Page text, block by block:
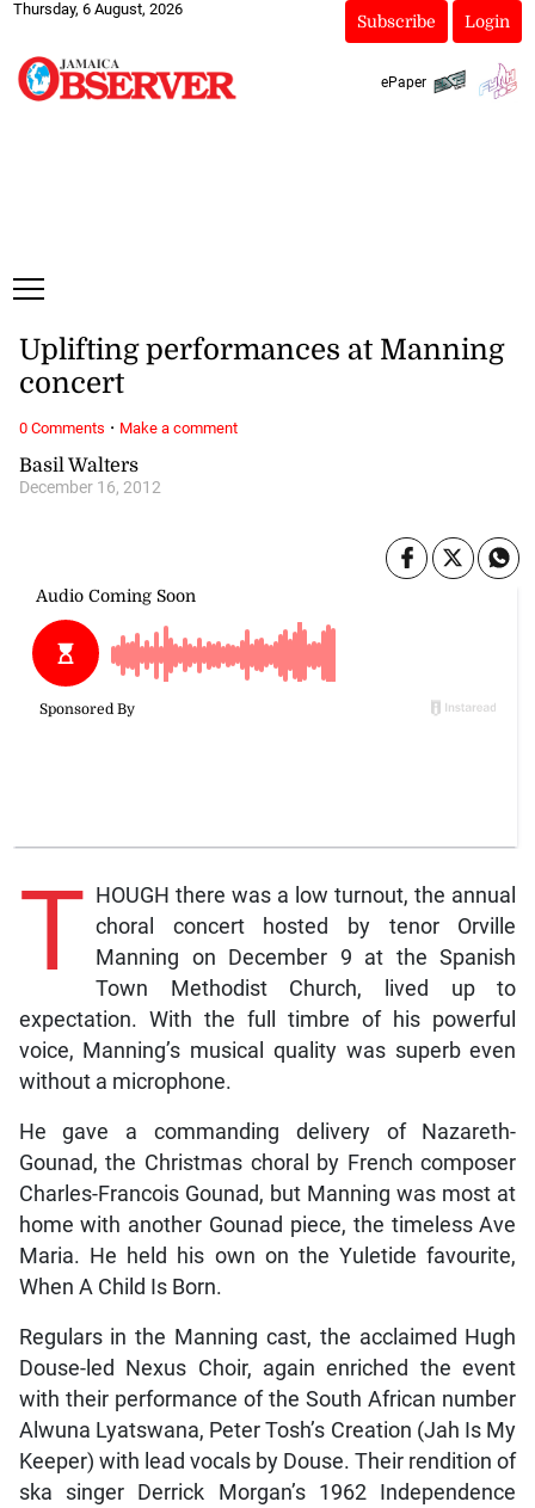
Thursday, 6 August, 2026
Subscribe Login
ePaper
Basil Walters
December 16, 2012
Uplifting performances at Manning
concert
T HOUGH there was a low turnout, the annual
choral concert hosted by tenor Orville
Manning on December 9 at the Spanish
Town Methodist Church, lived up to
expectation. With the full timbre of his powerful
voice, Manning’s musical quality was superb even
without a microphone.
He gave a commanding delivery of Nazareth-
Gounad, the Christmas choral by French composer
Charles-Francois Gounad, but Manning was most at
home with another Gounad piece, the timeless Ave
Maria. He held his own on the Yuletide favourite,
When A Child Is Born.
Regulars in the Manning cast, the acclaimed Hugh
Douse-led Nexus Choir, again enriched the event
with their performance of the South African number
Alwuna Lyatswana, Peter Tosh’s Creation (Jah Is My
Keeper) with lead vocals by Douse. Their rendition of
ska singer Derrick Morgan’s 1962 Independence
0 Comments · Make a comment